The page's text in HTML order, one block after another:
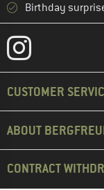
Birthday
CUSTOMER
ABOUT
CONTRACT